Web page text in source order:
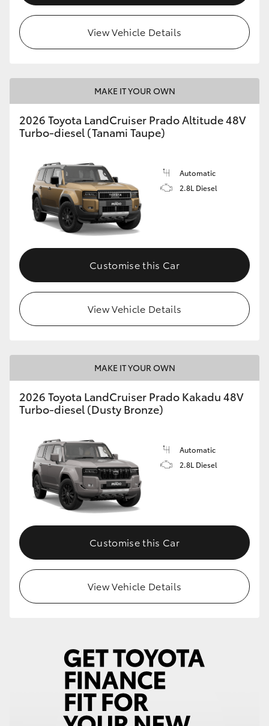
View Vehicle Details
MAKE IT YOUR OWN
2026 Toyota LandCruiser Prado Altitude 48V
Turbo-diesel (Tanami Taupe)
Automatic
2.8L Diesel
Customise this Car
View Vehicle Details
MAKE IT YOUR OWN
2026 Toyota LandCruiser Prado Kakadu 48V
Turbo-diesel (Dusty Bronze)
Automatic
2.8L Diesel
Customise this Car
View Vehicle Details